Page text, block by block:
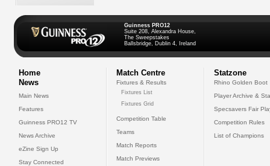
Guinness PRO12
Suite 208, Alexandra House,
The Sweepstakes
Ballsbridge, Dublin 4, Ireland
Home
News
Main News
Features
Guinness PRO12 TV
News Archive
eZine Sign Up
Stay Connected
Match Centre
Fixtures & Results
Fixtures List
Fixtures Grid
Competition Table
Teams
Match Reports
Match Previews
Statzone
Rhino Golden Boot
Player Archive &
Specsavers Fair
Competition Rules
List of Champions